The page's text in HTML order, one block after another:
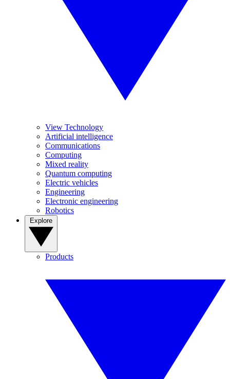
View Technology
Artificial intelligence
Communications
Computing
Mixed reality
Quantum computing
Electric vehicles
Engineering
Electronic engineering
Robotics
Products